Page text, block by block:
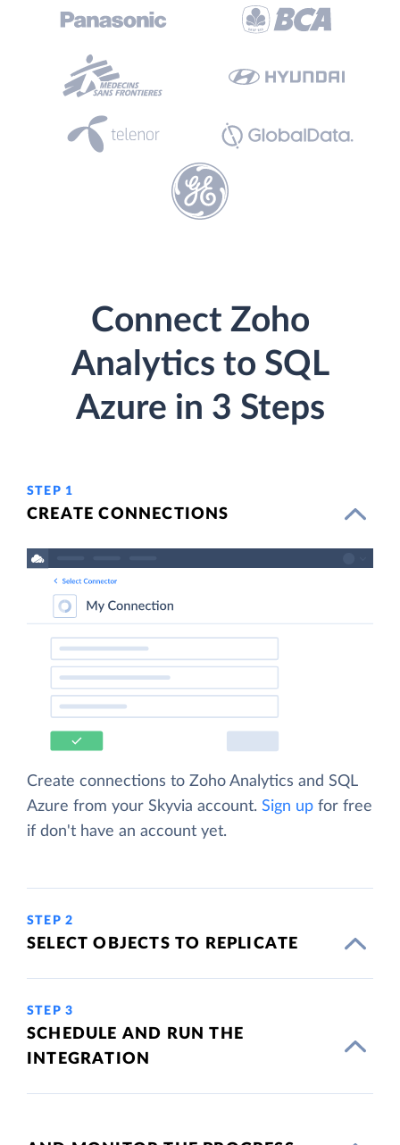
Connect Zoho
Analytics to SQL
Azure in 3 Steps
STEP 1
CREATE CONNECTIONS
Create connections to Zoho Analytics and SQL
Azure from your Skyvia account. Sign up for free
if don't have an account yet.
STEP 2
SELECT OBJECTS TO REPLICATE
STEP 3
SCHEDULE AND RUN THE
INTEGRATION